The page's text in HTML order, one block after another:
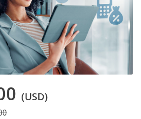
(USD)